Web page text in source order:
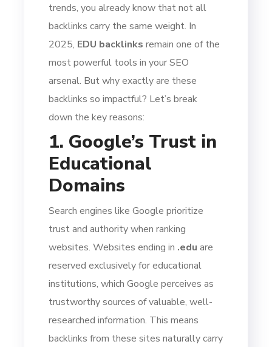
trends, you already know that not all
backlinks carry the same weight. In
2025, EDU backlinks remain one of the
most powerful tools in your SEO
arsenal. But why exactly are these
backlinks so impactful? Let’s break
down the key reasons:
1. Google’s Trust in
Educational
Domains
Search engines like Google prioritize
trust and authority when ranking
websites. Websites ending in .edu are
reserved exclusively for educational
institutions, which Google perceives as
trustworthy sources of valuable, well-
researched information. This means
backlinks from these sites naturally carry